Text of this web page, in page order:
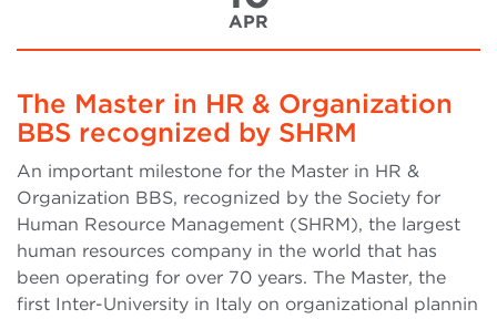
APR
The Master in HR & Organization
BBS recognized by SHRM
An important milestone for the Master in HR &
Organization BBS, recognized by the Society for
Human Resource Management (SHRM), the largest
human resources company in the world that has
been operating for over 70 years. The Master, the
first Inter-University in Italy on organizational plannin